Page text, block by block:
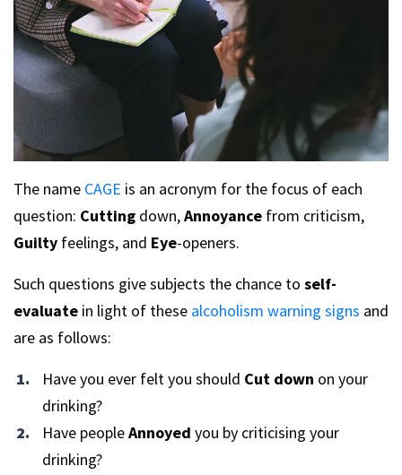
The name CAGE is an acronym for the focus of each
question: Cutting down,Annoyance from criticism,
Guilty feelings, and Eye-openers.
Such questions give subjects the chance to self-
evaluate in light of these alcoholism warning signs and
are as follows:
Have you ever felt you should Cut down on your
drinking?
Have peopleAnnoyed you by criticising your
drinking?